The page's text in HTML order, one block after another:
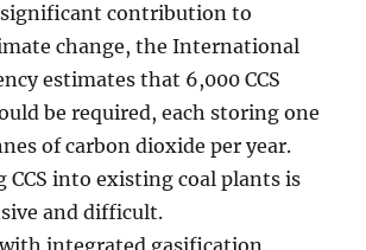
significant contribution to
change, the International
estimates that 6,000 CCS
be required, each storing one
of carbon dioxide per year.
into existing coal plants is
and difficult.